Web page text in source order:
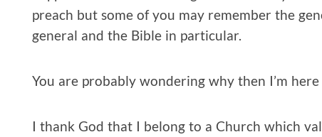
preach but some of you may remember the
general and the Bible in particular.
You are probably wondering why then I’m
I thank God that I belong to a Church which